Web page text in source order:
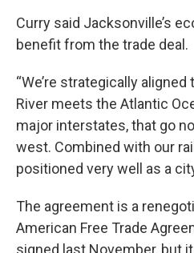
Curry said Jacksonville’s
benefit from the trade deal.
“We’re strategically
River meets the Atlantic
major interstates, that go
west. Combined with our
positioned very well as a
The agreement is a
American Free Trade
signed last November, but